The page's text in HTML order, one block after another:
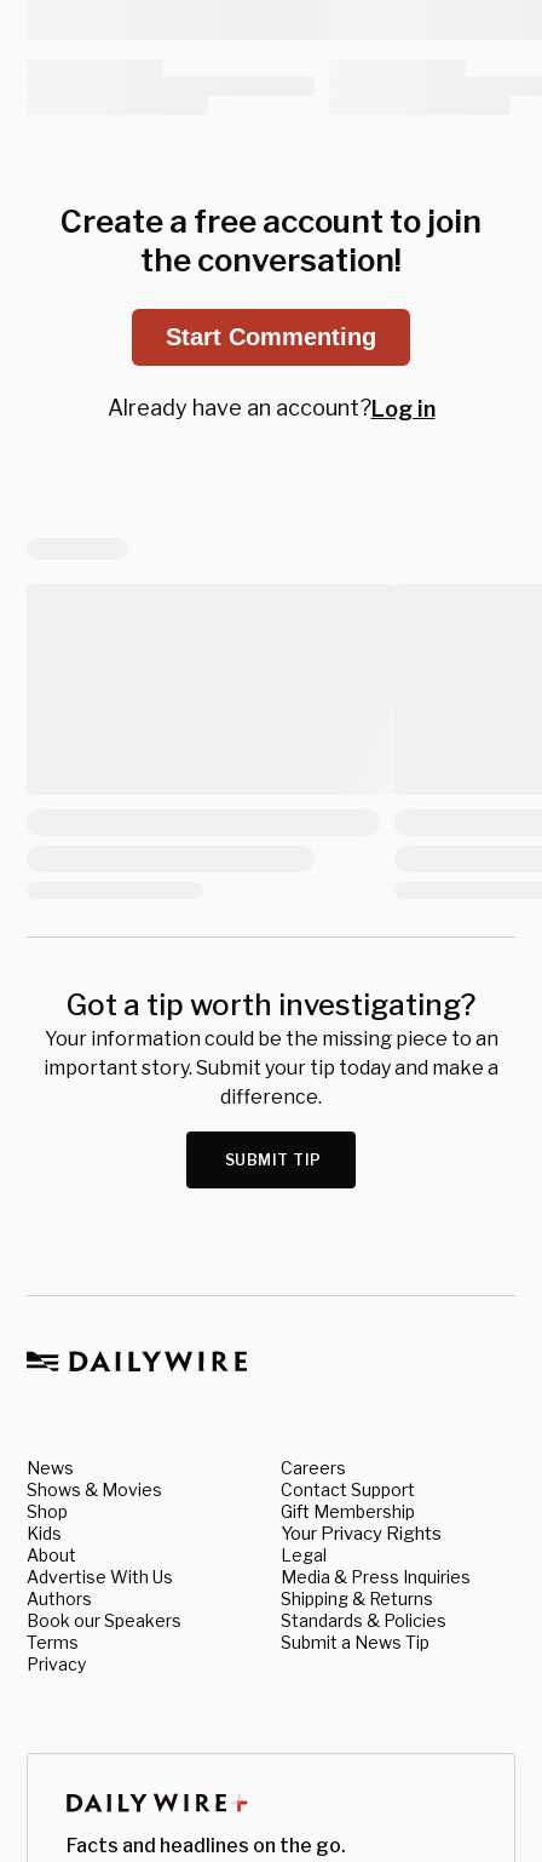
Create a free account to join
the conversation!
Start Commenting
Already have an account?Log in
Got a tip worth investigating?
Your information could be the missing piece to an
important story. Submit your tip today and make a
difference.
SUBMIT TIP
News
Shows & Movies
Shop
Kids
About
Advertise With Us
Authors
Book our Speakers
Terms
Privacy
Careers
Contact Support
Gift Membership
Your Privacy Rights
Legal
Media & Press Inquiries
Shipping & Returns
Standards & Policies
Submit a News Tip
Facts and headlines on the go.